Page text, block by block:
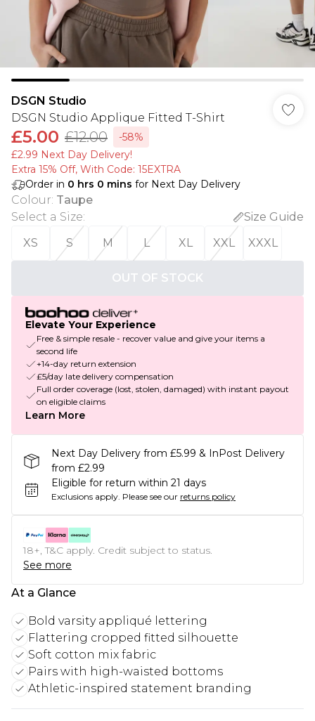
DSGN Studio
DSGN Studio Applique Fitted T-Shirt
£5.00 £12.00
-58%
£2.99 Next Day Delivery!
Extra 15% Off, With Code: 15EXTRA​
Order in 0 hrs 0 mins for Next Day Delivery
Colour: Taupe
Select a Size:
Size Guide
XS
S M L XL XXL XXXL
OUT OF STOCK
Elevate Your Experience
Free & simple resale - recover value and give your items a
second life
+14-day return extension
£5/day late delivery compensation
Full order coverage (lost, stolen, damaged) with instant payout
on eligible claims
Learn More
Next Day Delivery from £5.99 & InPost Delivery
from £2.99
Eligible for return within 21 days
Exclusions apply. Please see our returns policy
18+, T&C apply. Credit subject to status.
See more
At a Glance
Bold varsity appliqué lettering
Flattering cropped fitted silhouette
Soft cotton mix fabric
Pairs with high-waisted bottoms
Athletic-inspired statement branding